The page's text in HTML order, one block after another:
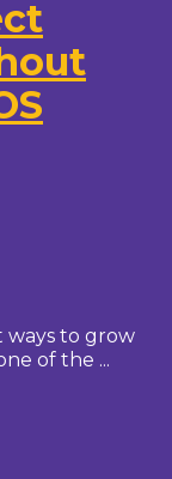
ways to grow
of the ...